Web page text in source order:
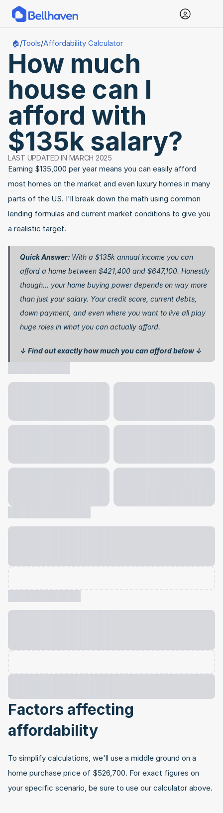
🏠/Tools/Affordability Calculator
How much
house can I
afford with
$135k salary?
LAST UPDATED IN MARCH 2025
Earning $135,000 per year means you can easily afford
most homes on the market and even luxury homes in many
parts of the US. I'll break down the math using common
lending formulas and current market conditions to give you
a realistic target.
Quick Answer: With a $135k annual income you can
afford a home between $421,400 and $647,100. Honestly
though… your home buying power depends on way more
than just your salary. Your credit score, current debts,
down payment, and even where you want to live all play
huge roles in what you can actually afford.
↓ Find out exactly how much you can afford below ↓
Factors affecting
affordability
To simplify calculations, we'll use a middle ground on a
home purchase price of $526,700. For exact figures on
your specific scenario, be sure to use our calculator above.